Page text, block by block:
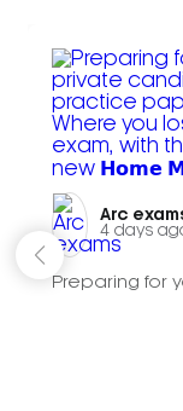
Arc
4 days
Preparing for